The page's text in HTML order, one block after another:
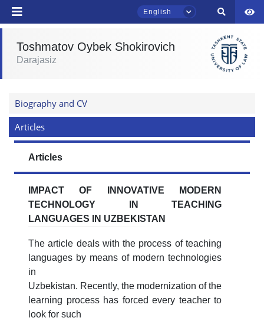
English
Phone number
Email
send
Toshmatov Oybek Shokirovich
Darajasiz
Biography and CV
Articles
Articles
IMPACT OF INNOVATIVE MODERN
TECHNOLOGY IN TEACHING
LANGUAGES IN UZBEKISTAN
The article deals with the process of teaching
languages by means of modern technologies
in
Uzbekistan. Recently, the modernization of the
learning process has forced every teacher to
look for such
Hello! Welcome to the TSUL
admissions chat.
Choose a topic — specific questions
will appear:
1. Documents (bachelor) (5) 2. Documents (masters) (4)
5. Tuition fee (2) 6. Online application (16)
7. Call-center (4) 8. Bachelor quota (1)